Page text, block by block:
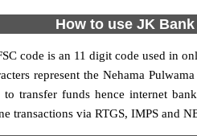
How to use JK
code is an 11 digit code used in
represent the Nehama
to transfer funds hence internet
transactions via RTGS, IMPS and